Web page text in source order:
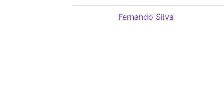
Fernando Silva